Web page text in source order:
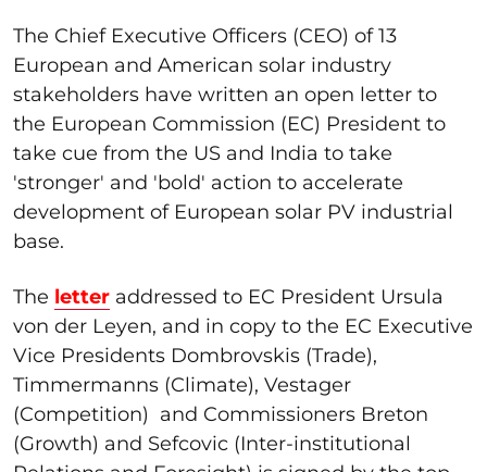
The Chief Executive Officers (CEO) of 13
European and American solar industry
stakeholders have written an open letter to
the European Commission (EC) President to
take cue from the US and India to take
'stronger' and 'bold' action to accelerate
development of European solar PV industrial
base.
The letter addressed to EC President Ursula
von der Leyen, and in copy to the EC Executive
Vice Presidents Dombrovskis (Trade),
Timmermanns (Climate), Vestager
(Competition) and Commissioners Breton
(Growth) and Sefcovic (Inter-institutional